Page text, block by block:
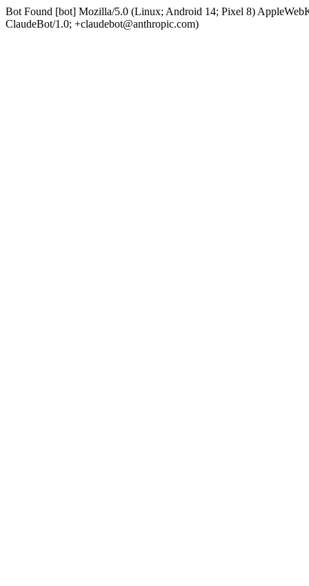
Bot Found [bot] Mozilla/5.0 (Linux; Android 14; Pixel 8)
ClaudeBot/1.0; +claudebot@anthropic.com)